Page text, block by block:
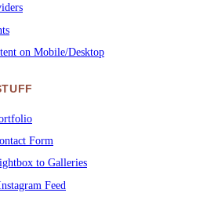
on Mobile/Desktop
Form
to Galleries
Feed